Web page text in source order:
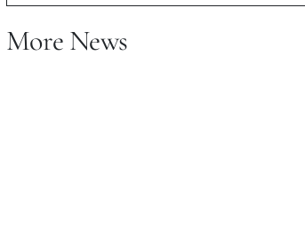
More News